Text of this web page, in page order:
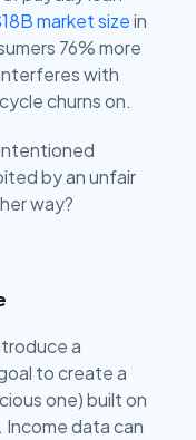
market sizein
76% more
with
churns on.
by an unfair
way?
a
to create a
one) built on
Income data can